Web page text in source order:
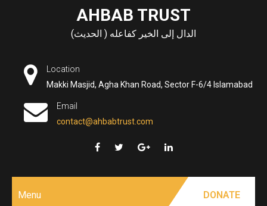
AHBAB TRUST
الدال إلى الخير كفاعله ( الحديث)
Location
Makki Masjid, Agha Khan Road, Sector F-6/4 Islamabad
Email
contact@ahbabtrust.com
Menu DONATE